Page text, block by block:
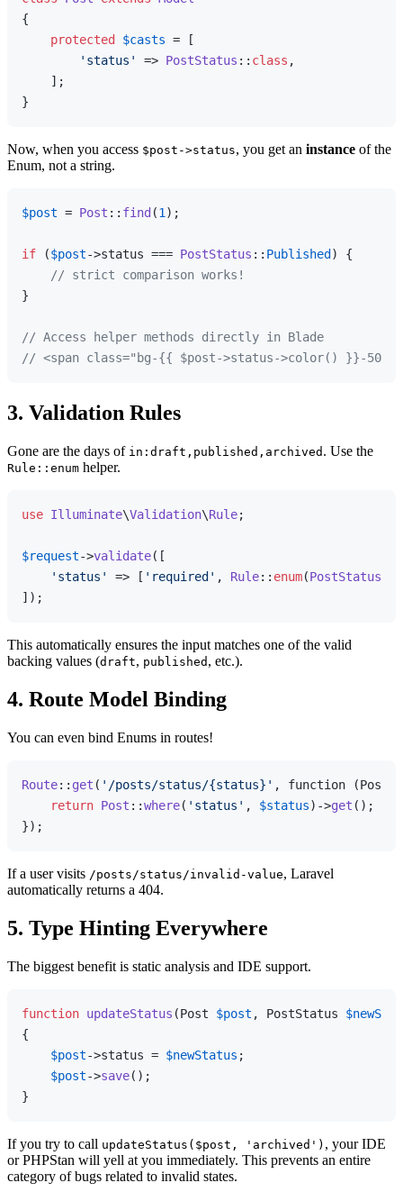
{
protected
$casts = [
'status'
=> PostStatus :: class ,
    ];
Now, when you access $post->status, you get an instance of the
Enum, not a string.
$post = Post :: find (1);
if ($post->status === PostStatus :: Published ) {
// strict comparison works!
}
// Access helper methods directly in Blade
// <span class="bg-{{ $post->status->color() }}-500">
3. Validation Rules
Gone are the days of in:draft,published,archived . Use the
Rule::enum helper.
use Illuminate\Validation\Rule;
$request->validate([
'status'
=> [ 'required' , Rule:: enum(PostStatus
This automatically ensures the input matches one of the valid
backing values (draft, published , etc.).
4. Route Model Binding
You can even bind Enums in routes!
Route:: get ( '/posts/status/{status}' , function
return Post ::where( 'status' , $status)->get ();
If a user visits /posts/status/invalid-value, Laravel
automatically returns a 404.
5. Type Hinting Everywhere
The biggest benefit is static analysis and IDE support.
function updateStatus (Post $post , PostStatus
{
$post->status = $newStatus ;
$post->save();
If you try to call updateStatus($post, 'archived') , your IDE
or PHPStan will yell at you immediately. This prevents an entire
category of bugs related to invalid states.